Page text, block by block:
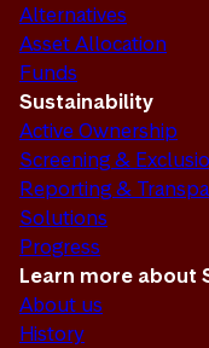
Alternatives
Asset Allocation
Funds
Sustainability
Active Ownership
Screening &
Reporting &
Solutions
Progress
Learn more about
About us
History